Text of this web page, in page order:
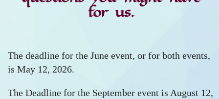
for us.
The deadline for the June event, or for both events,
is May 12, 2026.
The Deadline for the September event is August 12,